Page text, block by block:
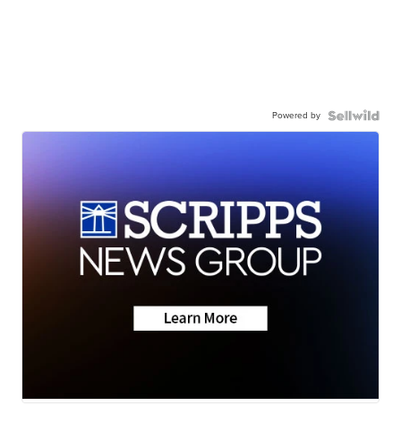
Powered by